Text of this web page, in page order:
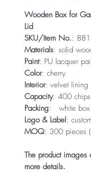
Wooden Box for
Lid
SKU/Item No.:
Materials: solid
Paint: PU lacquer
Color: cherry
Interior: velvet
Capacity: 400 chips
Packing: white box
Logo & Label:
MOQ: 300 pieces
The product images
more details.